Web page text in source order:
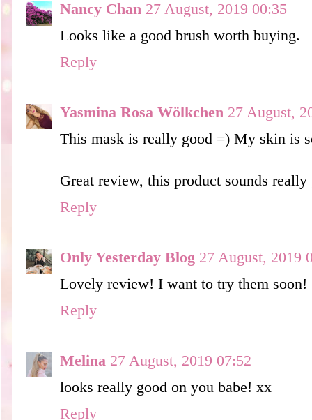
Nancy Chan 27 August, 2019 00:35
Looks like a good brush worth buying.
Reply
Yasmina Rosa Wölkchen 27 August,
This mask is really good =) My skin is
Great review, this product sounds really
Reply
Only Yesterday Blog 27 August, 2019
Lovely review! I want to try them soon!
Reply
Melina 27 August, 2019 07:52
looks really good on you babe! xx
Reply